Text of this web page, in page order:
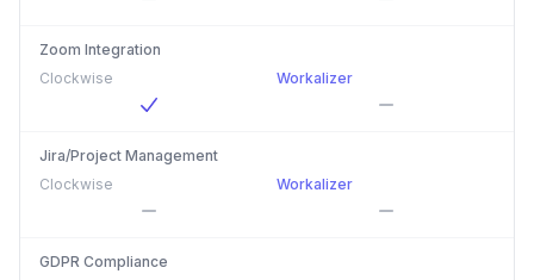
Zoom Integration
Clockwise
Workalizer
Jira/Project Management
Clockwise
Workalizer
GDPR Compliance